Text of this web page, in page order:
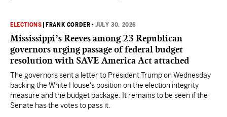
ELECTIONS FRANK CORDER •JULY 30, 2026
Mississippi’s Reeves among 23 Republican
governors urging passage of federal budget
resolution with SAVE America Act attached
The governors sent a letter to President Trump on Wednesday
backing the White House's position on the election integrity
measure and the budget package. It remains to be seen if the
Senate has the votes to pass it.